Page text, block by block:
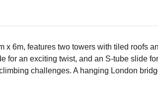
6m, features two towers with tiled roofs
for an exciting twist, and an S-tube slide
challenges. A hanging London